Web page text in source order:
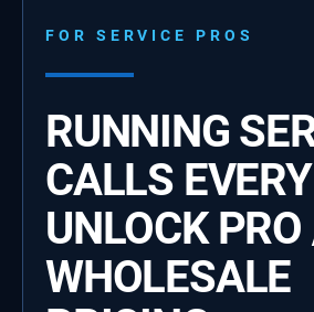
FOR SERVICE PROS
RUNNING
CALLS
UNLOCK
WHOLESALE